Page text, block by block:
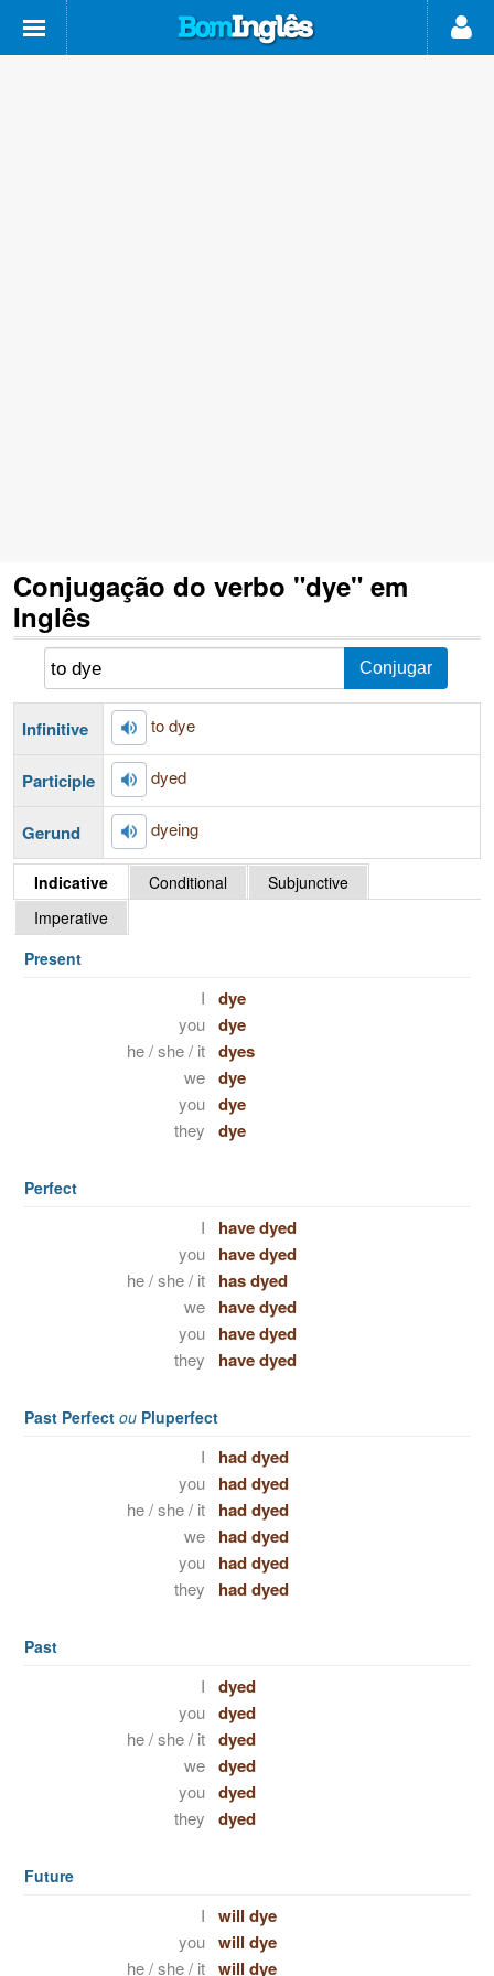
Conjugação do verbo "dye" em
Inglês
Infinitive to dye
Participle dyed
Gerund dyeing
Indicative Conditional
Subjunctive
Imperative
Present
I dye
you dye
he / she / it dyes
we dye
you dye
they dye
Perfect
I have dyed
you have dyed
he / she / it has dyed
we have dyed
you have dyed
they have dyed
Past Perfect ou Pluperfect
I had dyed
you had dyed
he / she / it had dyed
we had dyed
you had dyed
they had dyed
Past
I dyed
you dyed
he / she / it dyed
we dyed
you dyed
they dyed
Future
I will dye
you will dye
he / she / it will dye